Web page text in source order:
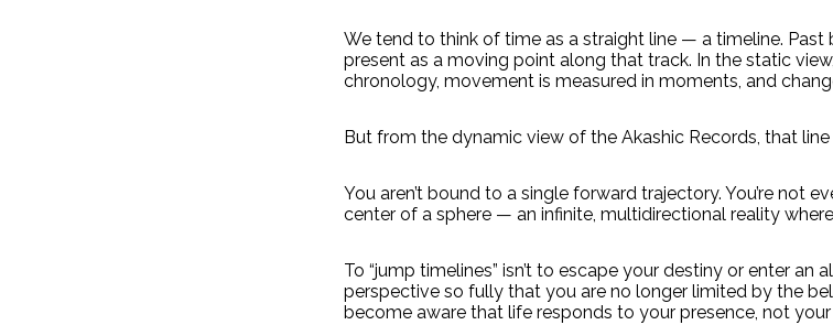
We tend to think of time as a straight line — a timeline. Past
present as a moving point along that track. In the static
chronology, movement is measured in moments, and
But from the dynamic view of the Akashic Records, that
You aren’t bound to a single forward trajectory. You’re not
center of a sphere — an infinite, multidirectional reality
To “jump timelines” isn’t to escape your destiny or enter an
perspective so fully that you are no longer limited by the
become aware that life responds to your presence, not